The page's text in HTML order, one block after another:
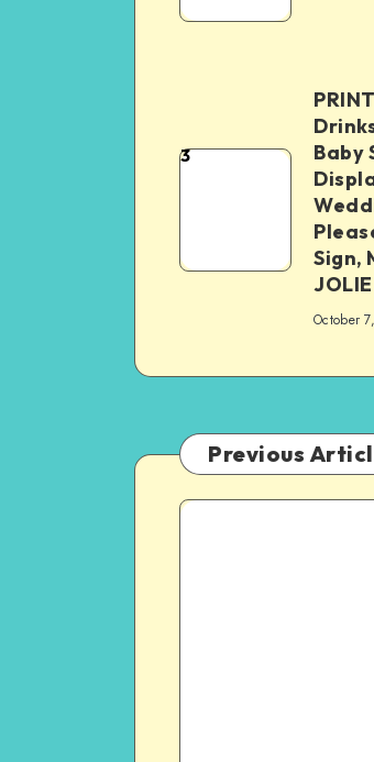
3
Baby
Sign,
JOLIE
October
Previous